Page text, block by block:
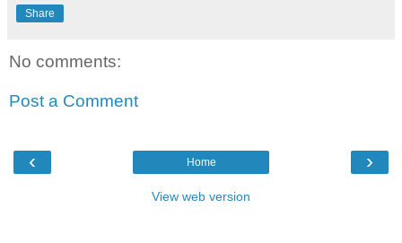
Share
No comments:
Post a Comment
‹ ›
Home
View web version